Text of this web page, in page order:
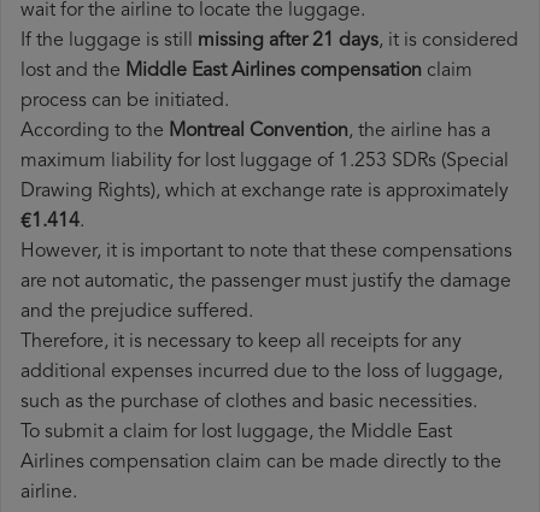
wait for the airline to locate the luggage.
If the luggage is still missing after 21 days, it is considered
lost and the Middle East Airlines​ compensation claim
process can be initiated.
According to the Montreal Convention, the airline has a
maximum liability for lost luggage of 1.253 SDRs (Special
Drawing Rights), which at exchange rate is approximately
€1.414.
However, it is important to note that these compensations
are not automatic, the passenger must justify the damage
and the prejudice suffered.
Therefore, it is necessary to keep all receipts for any
additional expenses incurred due to the loss of luggage,
such as the purchase of clothes and basic necessities.
To submit a claim for lost luggage, the Middle East
Airlines compensation claim can be made directly to the
airline.